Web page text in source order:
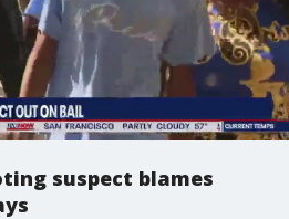
suspect blames